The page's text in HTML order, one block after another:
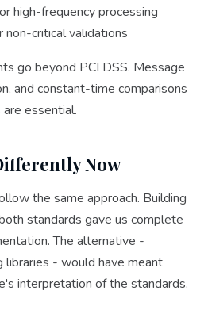
high-frequency processing
non-critical validations
go beyond PCI DSS. Message
and constant-time comparisons
essential.
Now
the same approach. Building
standards gave us complete
The alternative -
- would have meant
interpretation of the standards.